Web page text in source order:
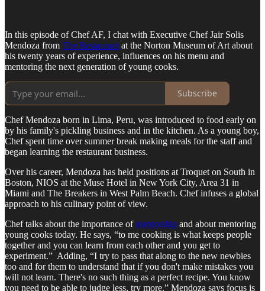
In this episode of Chef AF, I chat with Executive Chef Jair Solis
Mendoza from The Restaurant at the Norton Museum of Art about
his twenty years of experience, influences on his menu and
mentoring the next generation of young cooks.
Subscribe
Chef Mendoza born in Lima, Peru, was introduced to food early on
by his family's pickling business and in the kitchen. As a young boy,
Chef spent time over summer break making meals for the staff and
began learning the restaurant business.
Over his career, Mendoza has held positions at Troquet on South in
Boston, NIOS at the Muse Hotel in New York City, Area 31 in
Miami and The Breakers in West Palm Beach. Chef infuses a global
approach to his culinary point of view.
Chef talks about the importance ofmentorship and about mentoring
young cooks today. He says, “to me cooking is what keeps people
together and you can learn from each other and you get to
experiment.” Adding, “I try to pass that along to the new newbies
too and for them to understand that if you don't make mistakes you
will not learn. There's no such thing as a perfect recipe. You know
you need to be able to judge less, try more.” Mendoza says focus is